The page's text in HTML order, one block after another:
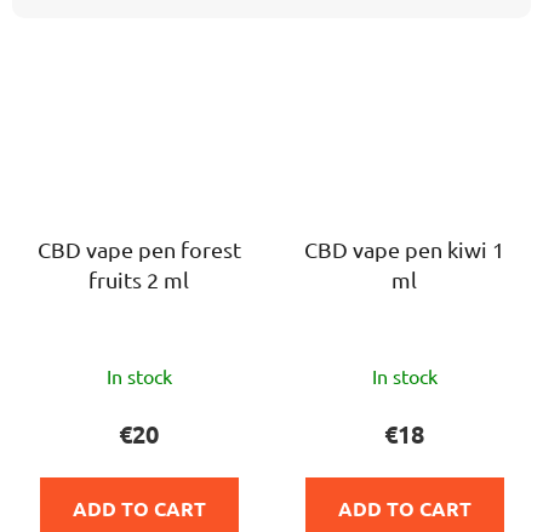
CBD vape pen forest
fruits 2 ml
average
is
5,0
In stock
€20
ADD TO CART
CBD vape pen kiwi 1
ml
average
is
5,0
In stock
€18
ADD TO CART